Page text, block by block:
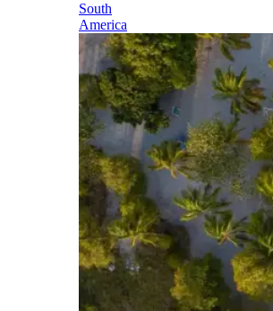
South
America